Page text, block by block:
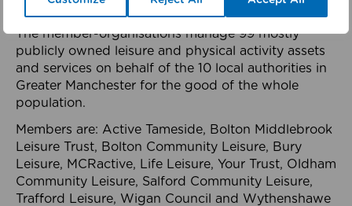
health system.
The member-organisations manage 99 mostly
publicly owned leisure and physical activity assets
and services on behalf of the 10 local authorities in
Greater Manchester for the good of the whole
population.
Members are: Active Tameside, Bolton Middlebrook
Leisure Trust, Bolton Community Leisure, Bury
Leisure, MCRactive, Life Leisure, Your Trust, Oldham
Community Leisure, Salford Community Leisure,
Trafford Leisure, Wigan Council and Wythenshawe